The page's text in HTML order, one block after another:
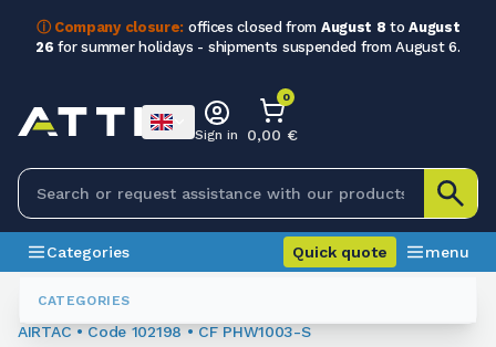
ⓘ Company closure: offices closed from August 8 toAugust
26 for summer holidays - shipments suspended from August 6.
CATEGORIES
Sign in
0
0,00 €
Categories Quick quote menu
Fittings
102198
AIRTAC • Code 102198 • CF PHW1003-S